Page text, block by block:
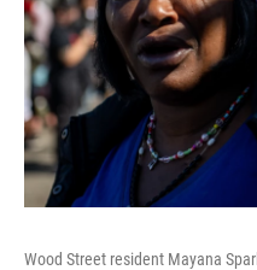
Wood Street resident Mayana